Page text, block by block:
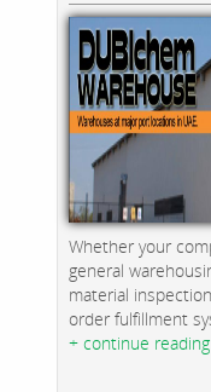
Whether your
general
material
order fulfillment
+ continue reading